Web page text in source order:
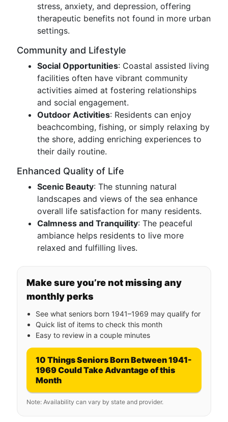
stress, anxiety, and depression, offering
therapeutic benefits not found in more urban
settings.
Community and Lifestyle
Social Opportunities: Coastal assisted living
facilities often have vibrant community
activities aimed at fostering relationships
and social engagement.
Outdoor Activities: Residents can enjoy
beachcombing, fishing, or simply relaxing by
the shore, adding enriching experiences to
their daily routine.
Enhanced Quality of Life
Scenic Beauty: The stunning natural
landscapes and views of the sea enhance
overall life satisfaction for many residents.
Calmness and Tranquility: The peaceful
ambiance helps residents to live more
relaxed and fulfilling lives.
Make sure you’re not missing any
monthly perks
See what seniors born 1941–1969 may qualify for
Quick list of items to check this month
Easy to review in a couple minutes
10 Things Seniors Born Between 1941-
1969 Could Take Advantage of this
Month
Note: Availability can vary by state and provider.